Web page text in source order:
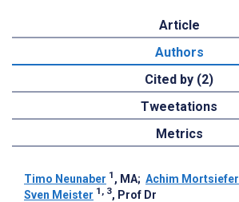
Article
Authors
Cited by (2)
Tweetations
Metrics
Timo Neunaber 1 , MA; Achim Mortsiefer
Sven Meister 1, 3, Prof Dr